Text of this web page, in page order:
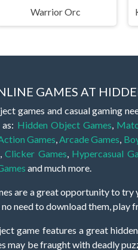
Warrior Orc
GAMES AT
games and casual gaming
Hidden Object Games
Games Arcade Games
,Clicker Games Hypercasual
and much more.
are a great opportunity to try
need to download them,
game features a great
may be fraught with deadly